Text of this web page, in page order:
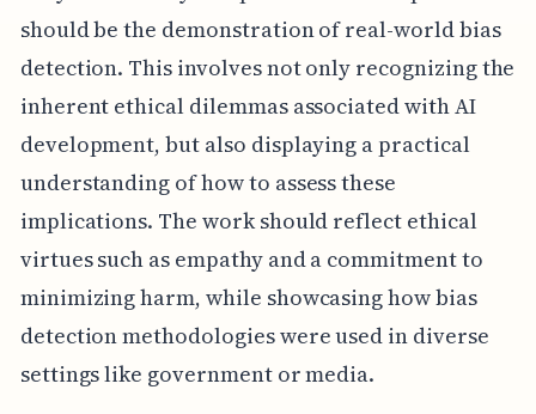
should be the demonstration of real-world bias
detection. This involves not only recognizing the
inherent ethical dilemmas associated with AI
development, but also displaying a practical
understanding of how to assess these
implications. The work should reflect ethical
virtues such as empathy and a commitment to
minimizing harm, while showcasing how bias
detection methodologies were used in diverse
settings like government or media.